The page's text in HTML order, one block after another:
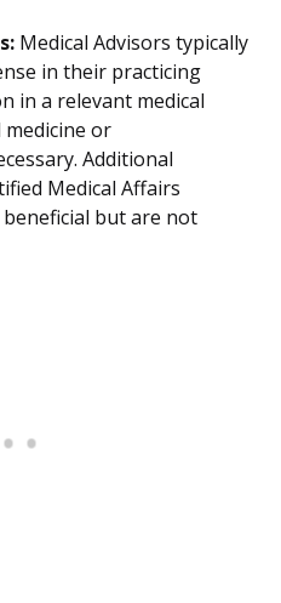
Medical Advisors typically
in their practicing
in a relevant medical
or
Additional
Medical Affairs
beneficial but are not